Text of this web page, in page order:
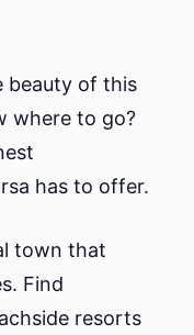
beauty of this
where to go?
has to offer.
town that
Find
resorts